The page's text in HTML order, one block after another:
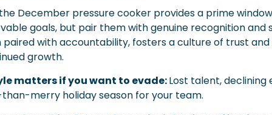
December pressure cooker provides a prime
goals, but pair them with genuine recognition and
paired with accountability, fosters a culture of trust
growth.
matters if you want to evade: Lost talent, declining
than-merry holiday season for your team.